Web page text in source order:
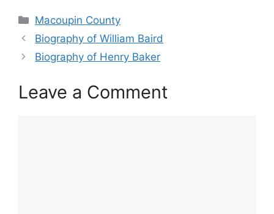
Categories
Macoupin County
Biography of William Baird
Biography of Henry Baker
Leave a Comment